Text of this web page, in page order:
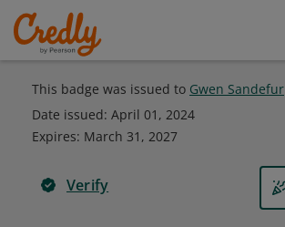
This badge was issued to Gwen Sandefur
Date issued: April 01, 2024
Expires: March 31, 2027
Verify